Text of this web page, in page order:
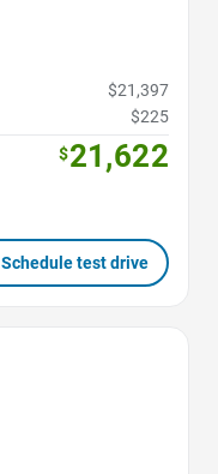
$21,397
$225
$21,622
Schedule test drive